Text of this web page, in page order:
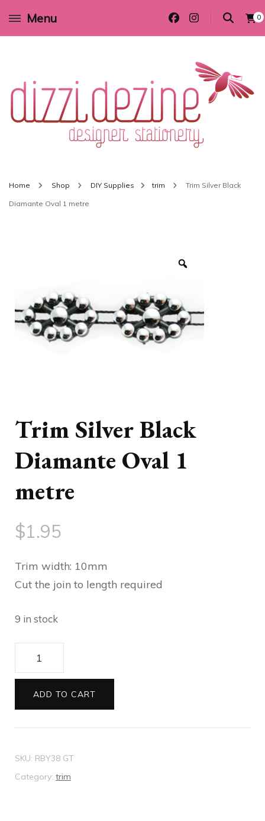
Menu 0
Wedding invitations and DIY stationery in all themes to suit every budget
Home Shop DIY Supplies trim Trim Silver Black
Diamante Oval 1 metre
Trim Silver Black
Diamante Oval 1
metre
$1.95
Trim width: 10mm
Cut the join to length required
9 in stock
Silver
Black
Diamante
Oval
metre
quantity
ADD TO CART
SKU: RBY38 GT
Category: trim